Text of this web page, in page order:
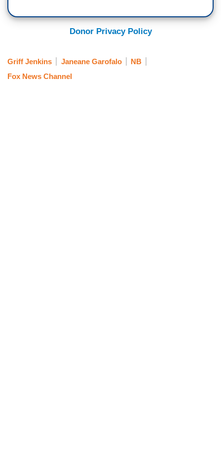
Donor Privacy Policy
Griff Jenkins Janeane Garofalo
NB
Fox News Channel